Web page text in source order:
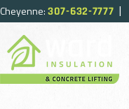
Cheyenne:307-632-7777 |